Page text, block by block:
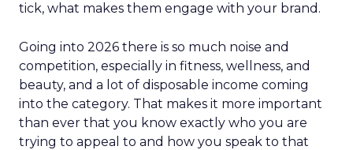
tick, what makes them engage with your brand.
Going into 2026 there is so much noise and
competition, especially in fitness, wellness, and
beauty, and a lot of disposable income coming
into the category. That makes it more important
than ever that you know exactly who you are
trying to appeal to and how you speak to that